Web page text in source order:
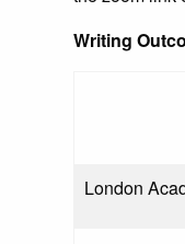
Writing
London